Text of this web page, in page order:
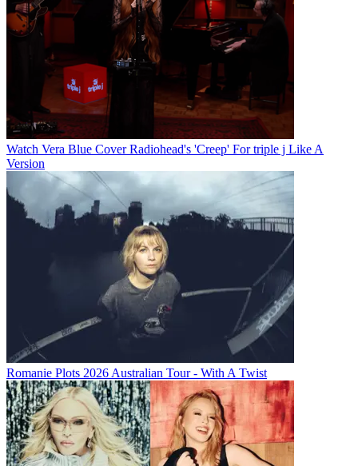
Watch Vera Blue Cover Radiohead's 'Creep' For triple j Like A
Version
Romanie Plots 2026 Australian Tour - With A Twist